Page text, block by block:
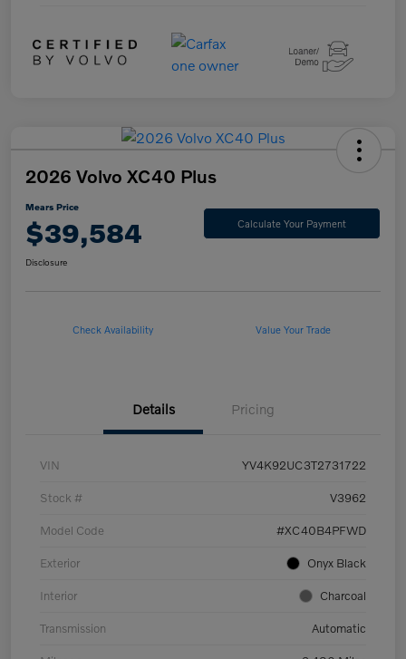
2026 Volvo XC40 Plus
Mears Price
$39,584 Calculate Your Payment
Disclosure
Check Availability Value Your Trade
Details Pricing
VIN YV4K92UC3T2731722
Stock # V3962
Model Code #XC40B4PFWD
Exterior Onyx Black
Interior Charcoal
Transmission Automatic